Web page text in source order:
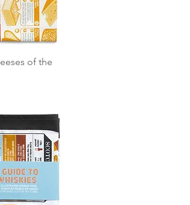
View of the